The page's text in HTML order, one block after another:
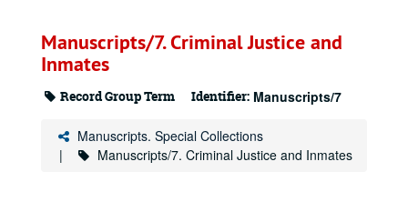
Manuscripts/7. Criminal Justice and
Inmates
Record Group Term Identifier: Manuscripts/7
Manuscripts. Special Collections
Manuscripts/7. Criminal Justice and Inmates